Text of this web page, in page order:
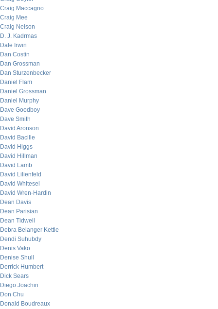
Craig Maccagno
Craig Mee
Craig Nelson
D. J. Kadrmas
Dale Irwin
Dan Costin
Dan Grossman
Dan Sturzenbecker
Daniel Flam
Daniel Grossman
Daniel Murphy
Dave Goodboy
Dave Smith
David Aronson
David Bacille
David Higgs
David Hillman
David Lamb
David Lilienfeld
David Whitesel
David Wren-Hardin
Dean Davis
Dean Parisian
Dean Tidwell
Debra Belanger Kettle
Dendi Suhubdy
Denis Vako
Denise Shull
Derrick Humbert
Dick Sears
Diego Joachin
Don Chu
Donald Boudreaux